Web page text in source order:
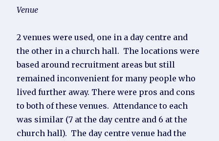
Venue
2 venues were used, one in a day centre and
the other in a church hall. The locations were
based around recruitment areas but still
remained inconvenient for many people who
lived further away. There were pros and cons
to both of these venues. Attendance to each
was similar (7 at the day centre and 6 at the
church hall). The day centre venue had the